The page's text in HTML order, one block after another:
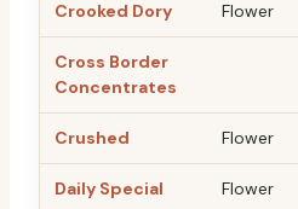
Crooked Dory Flower
Cross Border
Concentrates
Crushed Flower
Daily Special Flower